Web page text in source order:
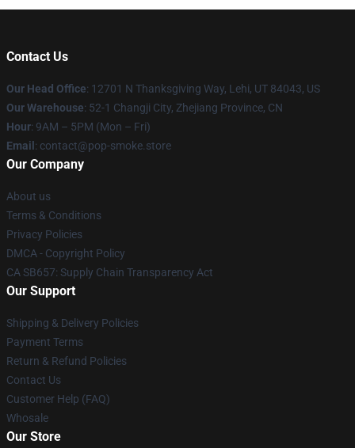
Contact Us
Our Head Office: 12701 N Thanksgiving Way, Lehi, UT 84043, US
Our Warehouse: 52-1 Changji City, Zhejiang Province, CN
Hour: 9AM – 5PM (Mon – Fri)
Email : contact@pop-smoke.store
Our Company
About us
Terms & Conditions
Privacy Policies
DMCA - Copyright Policy
CA SB657: Supply Chain Transparency Act
Our Support
Shipping & Delivery Policies
Payment Terms
Return & Refund Policies
Contact Us
Customer Help (FAQ)
Whosale
Our Store